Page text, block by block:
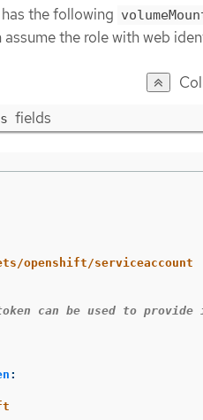
the following
the role with web
fields
openshift/serviceaccount
can be used to
: